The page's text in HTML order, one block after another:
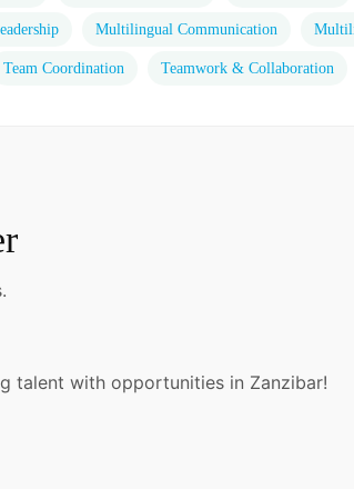
Multilingual Communication
Team Coordination Teamwork & Collaboration
talent with opportunities in Zanzibar!